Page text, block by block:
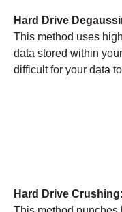
Hard Drive
This method uses
data stored within
difficult for your data
Hard Drive Crushing: